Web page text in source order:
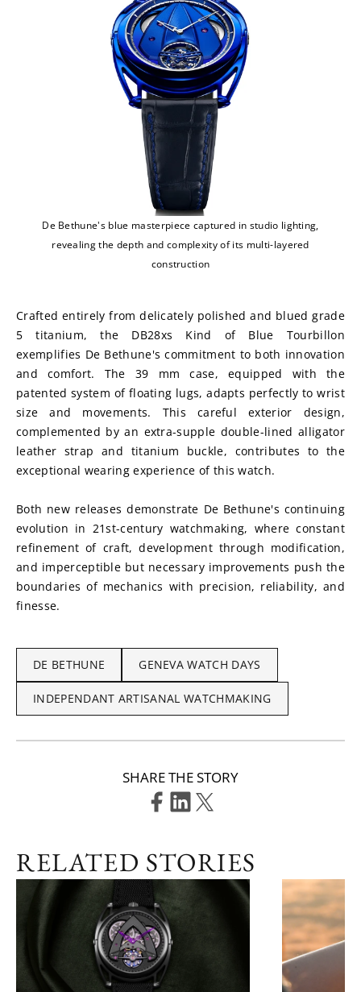
De Bethune's blue masterpiece captured in studio lighting,
revealing the depth and complexity of its multi-layered
construction
Crafted entirely from delicately polished and blued grade
5 titanium, the DB28xs Kind of Blue Tourbillon
exemplifies De Bethune's commitment to both innovation
and comfort. The 39 mm case, equipped with the
patented system of floating lugs, adapts perfectly to wrist
size and movements. This careful exterior design,
complemented by an extra-supple double-lined alligator
leather strap and titanium buckle, contributes to the
exceptional wearing experience of this watch.
Both new releases demonstrate De Bethune's continuing
evolution in 21st-century watchmaking, where constant
refinement of craft, development through modification,
and imperceptible but necessary improvements push the
boundaries of mechanics with precision, reliability, and
finesse.
DE BETHUNE GENEVA WATCH DAYS
INDEPENDANT ARTISANAL WATCHMAKING
SHARE THE STORY
RELATED STORIES